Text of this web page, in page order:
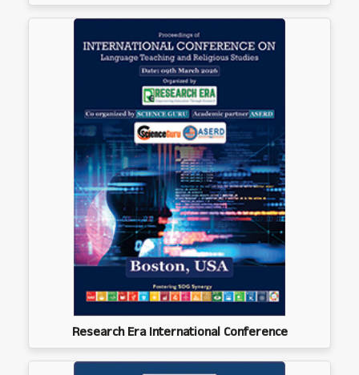
Research Era International Conference